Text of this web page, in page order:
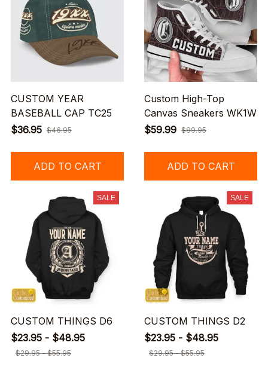
CUSTOM YEAR
BASEBALL CAP TC25
$36.95 $46.95
ADD TO CART
Custom High-Top
Canvas Sneakers WK1W
$59.99 $89.95
ADD TO CART
SALE
CUSTOM THINGS D6
$23.95 - $48.95
$29.95 - $55.95
SALE
CUSTOM THINGS D2
$23.95 - $48.95
$29.95 - $55.95